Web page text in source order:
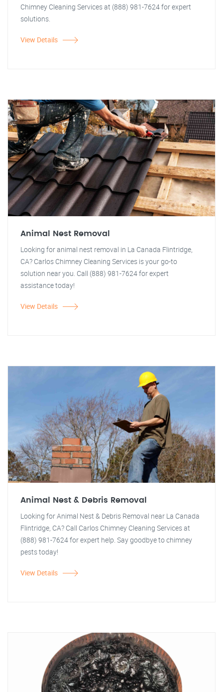
Chimney Cleaning Services at (888) 981-7624 for expert
solutions.
View Details
Animal Nest Removal
Looking for animal nest removal in La Canada Flintridge,
CA? Carlos Chimney Cleaning Services is your go-to
solution near you. Call (888) 981-7624 for expert
assistance today!
View Details
Animal Nest & Debris Removal
Looking for Animal Nest & Debris Removal near La Canada
Flintridge, CA? Call Carlos Chimney Cleaning Services at
(888) 981-7624 for expert help. Say goodbye to chimney
pests today!
View Details